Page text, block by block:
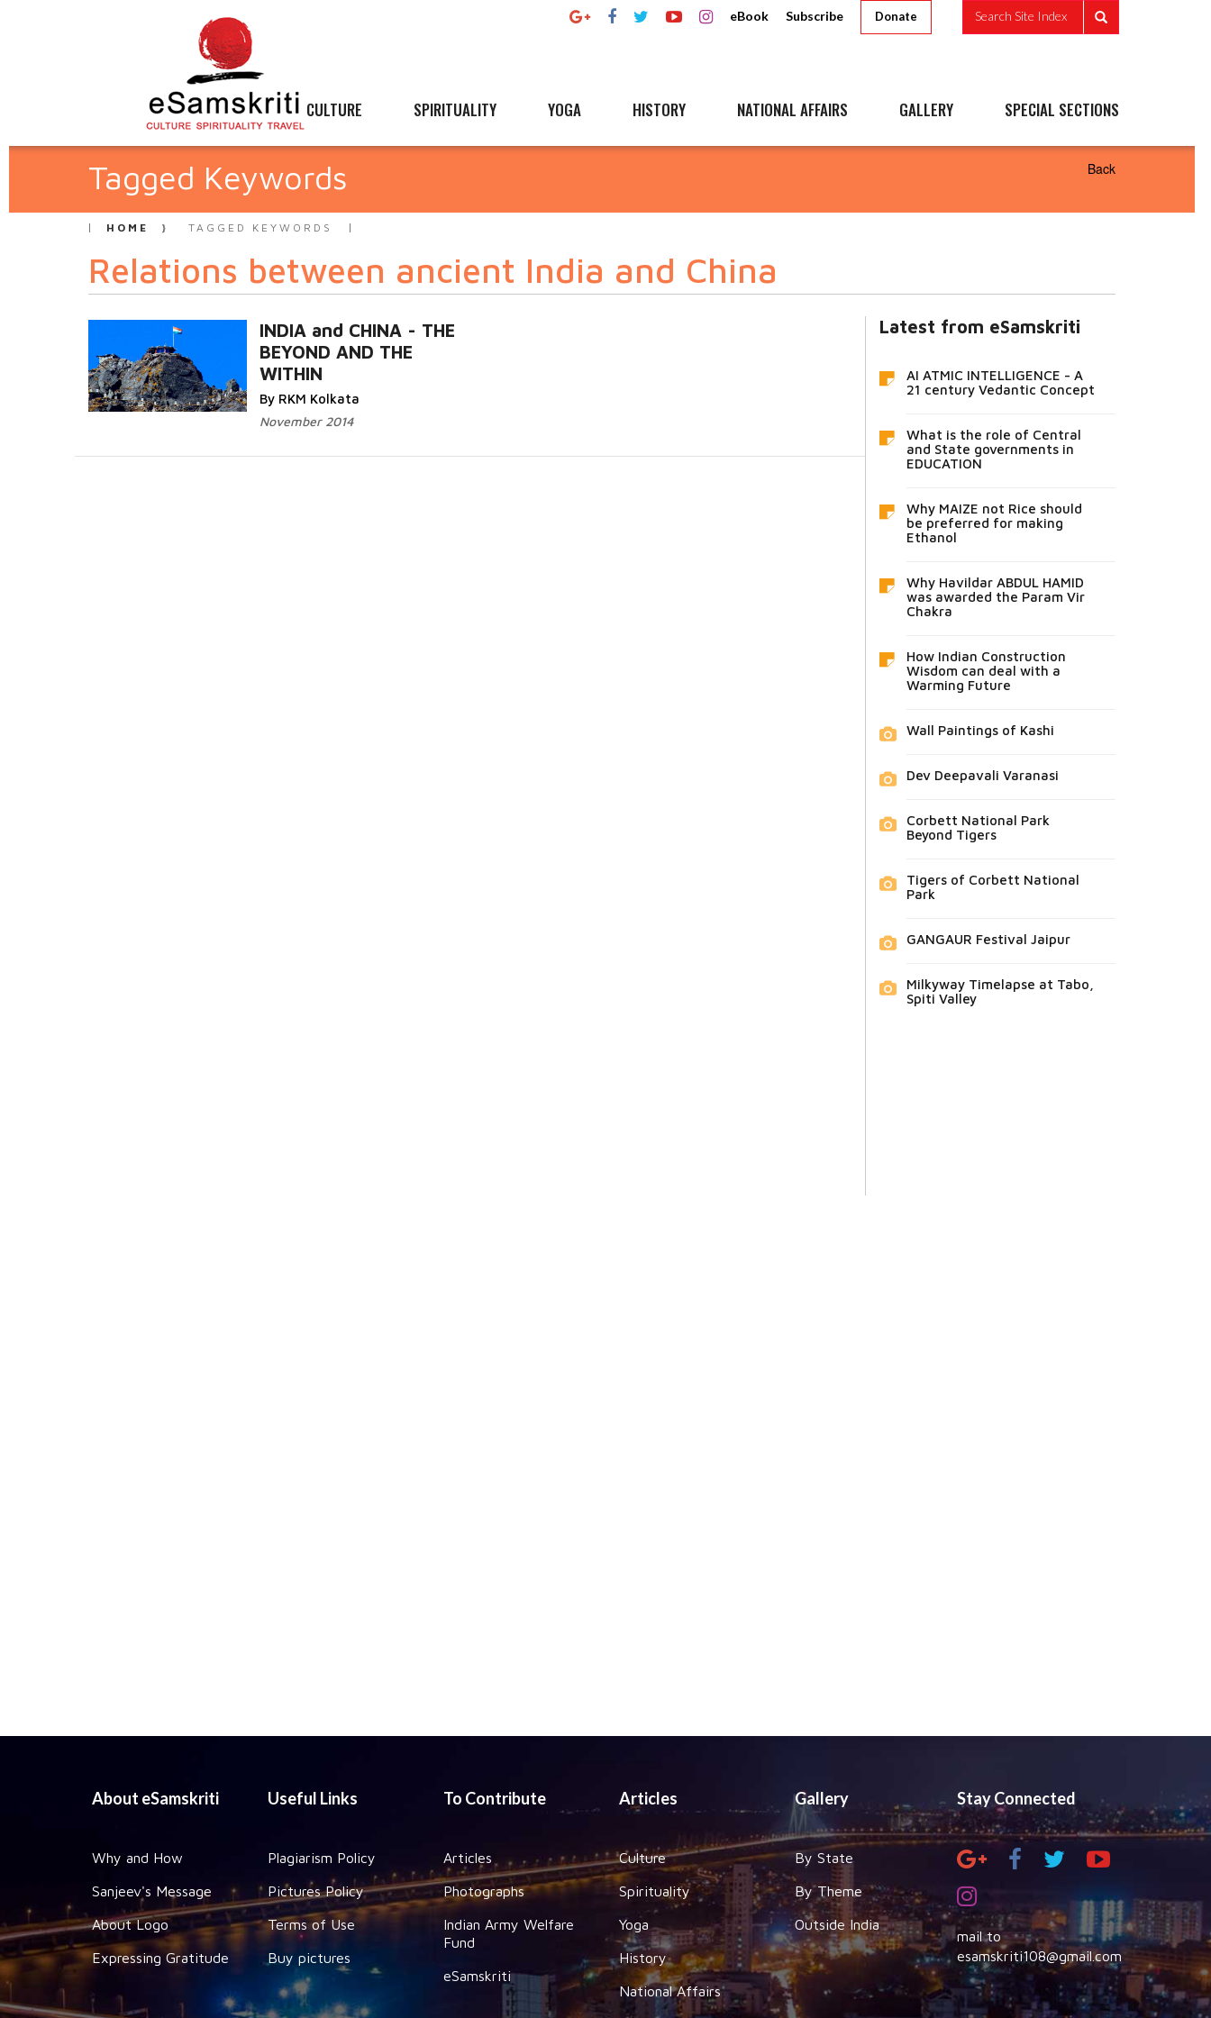
eBook Subscribe Donate Search Site Index
CULTURE SPIRITUALITY YOGA HISTORY NATIONAL AFFAIRS GALLERY SPECIAL SECTIONS
Tagged Keywords Back
HOME TAGGED KEYWORDS
Relations between ancient India and China
INDIA and CHINA - THE
BEYOND AND THE
WITHIN
By RKM Kolkata
November 2014
Latest from eSamskriti
AI ATMIC INTELLIGENCE - A
21 century Vedantic Concept
What is the role of Central
and State governments in
EDUCATION
Why MAIZE not Rice should
be preferred for making
Ethanol
Why Havildar ABDUL HAMID
was awarded the Param Vir
Chakra
How Indian Construction
Wisdom can deal with a
Warming Future
Wall Paintings of Kashi
Dev Deepavali Varanasi
Corbett National Park
Beyond Tigers
Tigers of Corbett National
Park
GANGAUR Festival Jaipur
Milkyway Timelapse at Tabo,
Spiti Valley
About eSamskriti
Why and How
Sanjeev's Message
About Logo
Expressing Gratitude
Useful Links
Plagiarism Policy
Pictures Policy
Terms of Use
Buy pictures
To Contribute
Articles
Photographs
Indian Army Welfare
Fund
eSamskriti
Articles
Culture
Spirituality
Yoga
History
National Affairs
Gallery
By State
By Theme
Outside India
Stay Connected
mail to
esamskriti108@gmail.com